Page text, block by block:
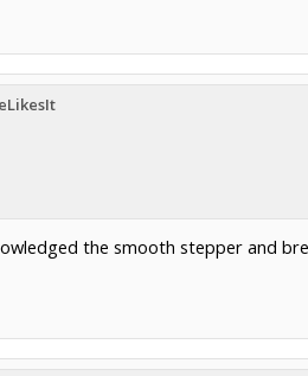
the smooth stepper and